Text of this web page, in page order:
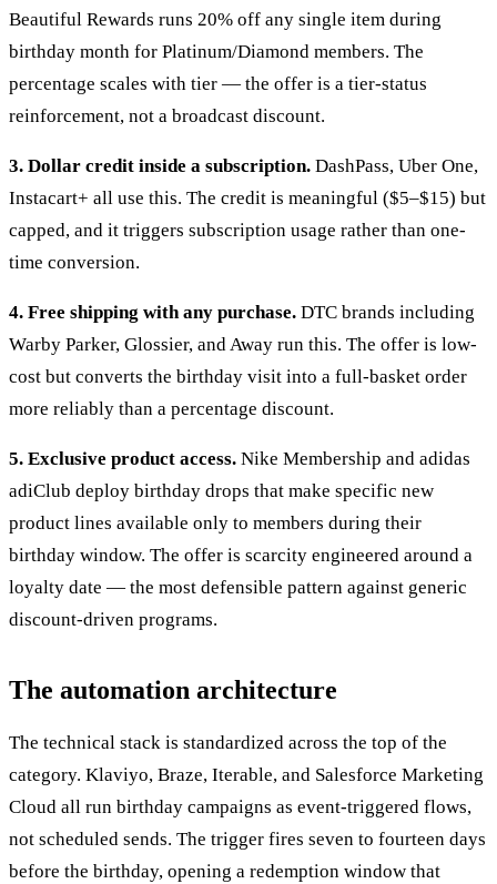
Beautiful Rewards runs 20% off any single item during
birthday month for Platinum/Diamond members. The
percentage scales with tier — the offer is a tier-status
reinforcement, not a broadcast discount.
3. Dollar credit inside a subscription. DashPass, Uber One,
Instacart+ all use this. The credit is meaningful ($5–$15) but
capped, and it triggers subscription usage rather than one-
time conversion.
4. Free shipping with any purchase. DTC brands including
Warby Parker, Glossier, and Away run this. The offer is low-
cost but converts the birthday visit into a full-basket order
more reliably than a percentage discount.
5. Exclusive product access. Nike Membership and adidas
adiClub deploy birthday drops that make specific new
product lines available only to members during their
birthday window. The offer is scarcity engineered around a
loyalty date — the most defensible pattern against generic
discount-driven programs.
The automation architecture
The technical stack is standardized across the top of the
category. Klaviyo, Braze, Iterable, and Salesforce Marketing
Cloud all run birthday campaigns as event-triggered flows,
not scheduled sends. The trigger fires seven to fourteen days
before the birthday, opening a redemption window that